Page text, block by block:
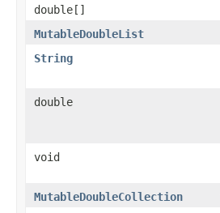
double[]
MutableDoubleList
String
double
void
MutableDoubleCollection